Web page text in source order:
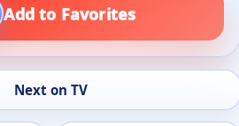
Add to Favorites
Next on TV